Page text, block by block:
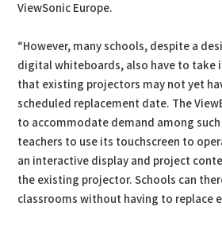
ViewSonic Europe.
“However, many schools, despite a
digital whiteboards, also have to take
that existing projectors may not yet
scheduled replacement date. The
to accommodate demand among
teachers to use its touchscreen to
an interactive display and project
the existing projector. Schools can
classrooms without having to replace